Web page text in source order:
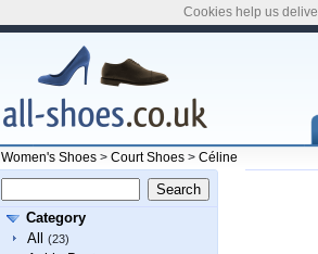
Women's Shoes> Court Shoes> Céline
Category
All
(23)
Cookies help us